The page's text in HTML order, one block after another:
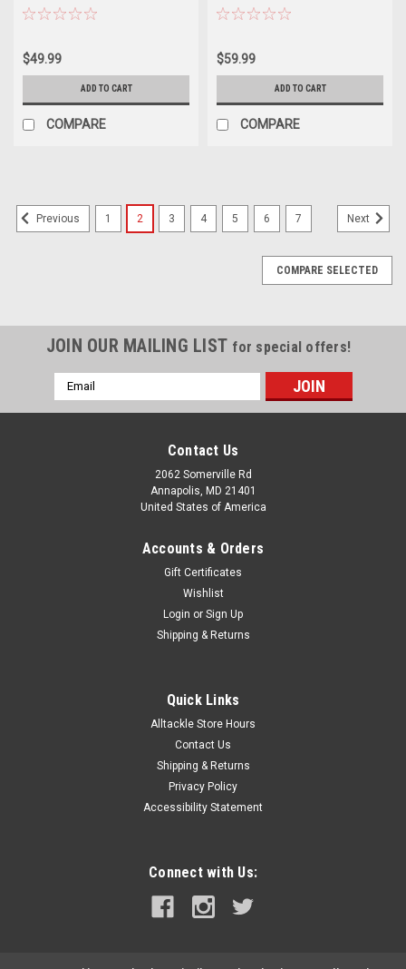
$49.99
ADD TO CART
COMPARE
$59.99
ADD TO CART
COMPARE
Previous 1 2 3 4 5 6 7 Next
COMPARE SELECTED
JOIN OUR MAILING LIST for special offers!
Email
Address
Contact Us
2062 Somerville Rd
Annapolis, MD 21401
United States of America
Accounts & Orders
Gift Certificates
Wishlist
Login or Sign Up
Shipping & Returns
Quick Links
Alltackle Store Hours
Contact Us
Shipping & Returns
Privacy Policy
Accessibility Statement
Connect with Us: